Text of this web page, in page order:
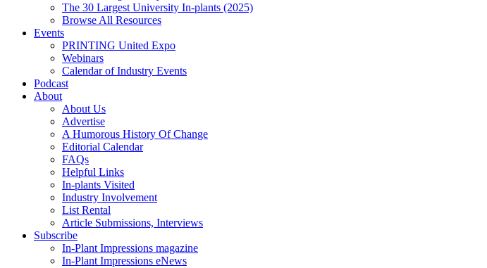
The 30 Largest University In-plants (2025)
Browse All Resources
Events
PRINTING United Expo
Webinars
Calendar of Industry Events
Podcast
About
About Us
Advertise
A Humorous History Of Change
Editorial Calendar
FAQs
Helpful Links
In-plants Visited
Industry Involvement
List Rental
Article Submissions, Interviews
Subscribe
In-Plant Impressions magazine
In-Plant Impressions eNews